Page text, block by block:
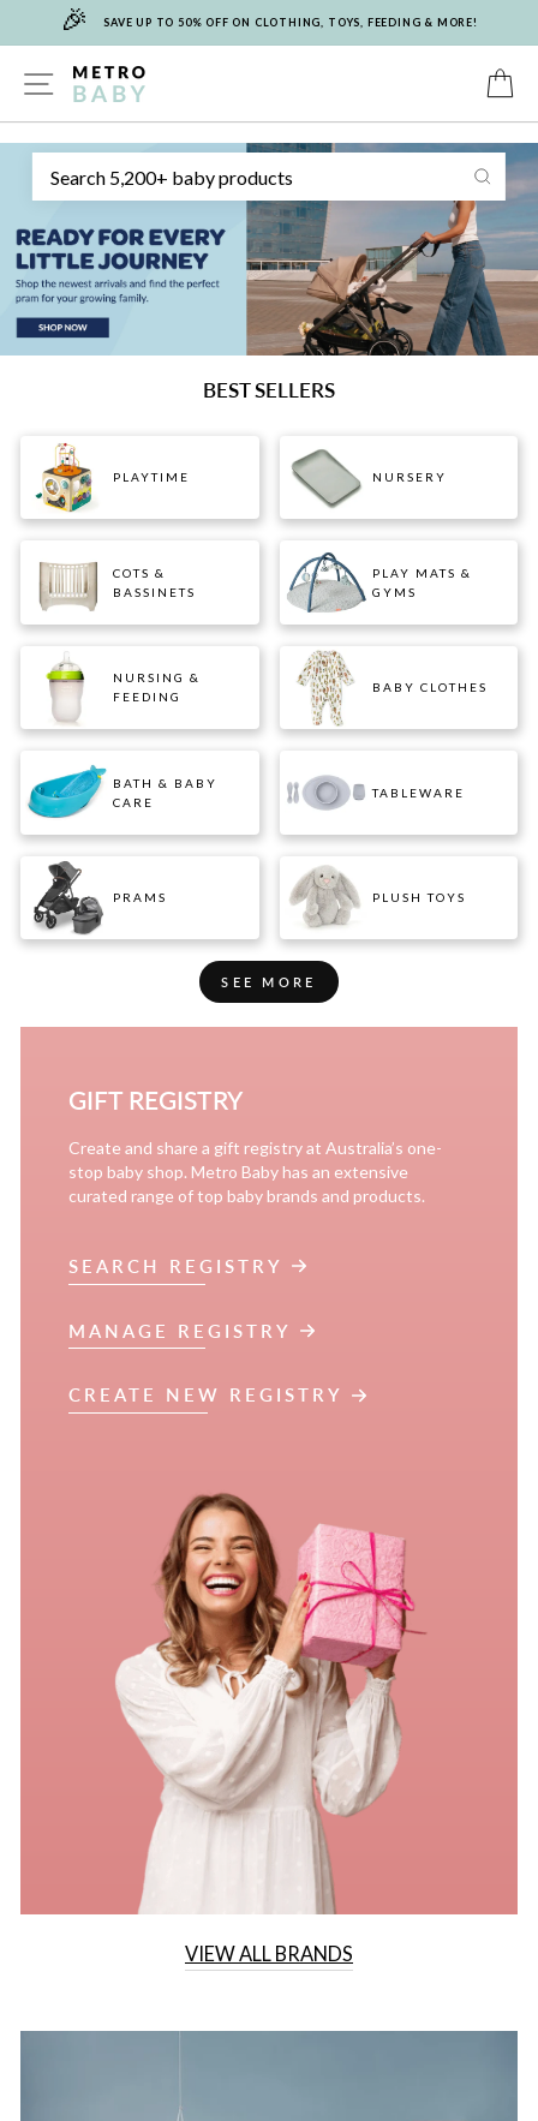
🎉 SAVE UP TO 50% OFF ON CLOTHING, TOYS, FEEDING & MORE!
SITE NAVIGATION
METRO
BABY
BEST SELLERS
PLAYTIME NURSERY
COTS &
BASSINETS
PLAY MATS &
GYMS
NURSING &
FEEDING
BABY CLOTHES
BATH & BABY
CARE
TABLEWARE
PRAMS PLUSH TOYS
SEE MORE
GIFT REGISTRY
Create and share a gift registry at Australia’s one-
stop baby shop. Metro Baby has an extensive
curated range of top baby brands and products.
SEARCH REGISTRY
MANAGE REGISTRY
CREATE NEW REGISTRY
VIEW ALL BRANDS